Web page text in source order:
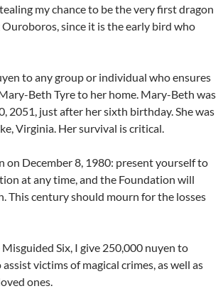
my chance to be the very first dragon
Ouroboros, since it is the early bird who
to any group or individual who ensures
Beth Tyre to her home. Mary-Beth was
2051, just after her sixth birthday. She was
Virginia. Her survival is critical.
on December 8, 1980: present yourself to
at any time, and the Foundation will
This century should mourn for the losses
Six, I give 250,000 nuyen to
victims of magical crimes, as well as
ones.